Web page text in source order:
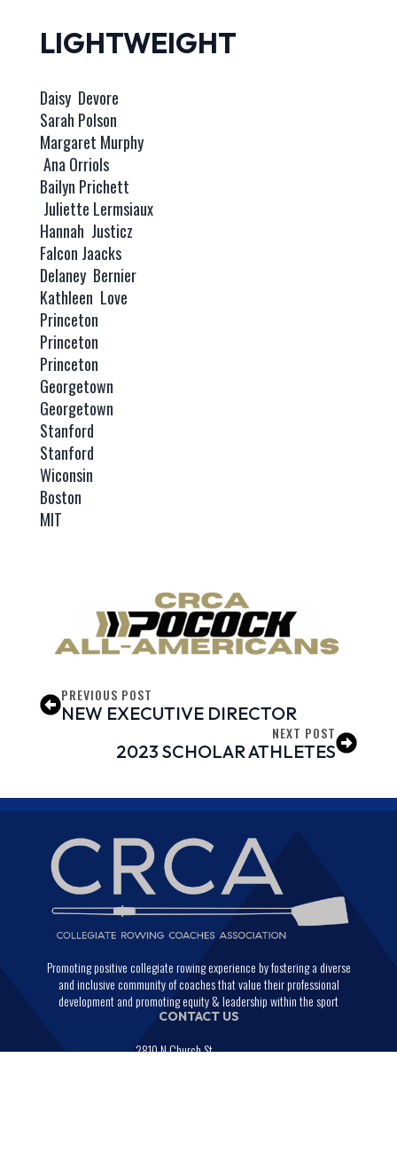
LIGHTWEIGHT
Daisy Devore
Sarah Polson
Margaret Murphy
Ana Orriols
Bailyn Prichett
Juliette Lermsiaux
Hannah Justicz
Falcon Jaacks
Delaney Bernier
Kathleen Love
Princeton
Princeton
Princeton
Georgetown
Georgetown
Stanford
Stanford
Wiconsin
Boston
MIT
PREVIOUS POST
NEW EXECUTIVE DIRECTOR
NEXT POST
2023 SCHOLAR ATHLETES
Promoting positive collegiate rowing experience by fostering a diverse
and inclusive community of coaches that value their professional
development and promoting equity & leadership within the sport
CONTACT US
2810 N Church St.